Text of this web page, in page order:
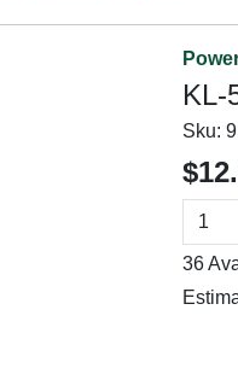
KL-
Sku:
36